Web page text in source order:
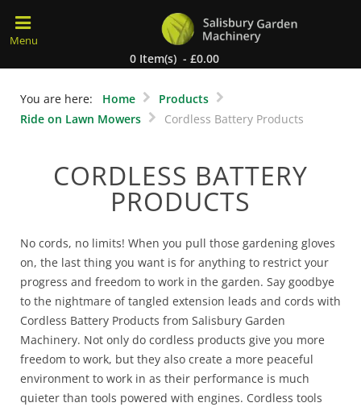
0 Item(s) - £0.00
You are here: Home
Products
Ride on Lawn Mowers
Cordless Battery Products
CORDLESS BATTERY
PRODUCTS
No cords, no limits! When you pull those gardening gloves
on, the last thing you want is for anything to restrict your
progress and freedom to work in the garden. Say goodbye
to the nightmare of tangled extension leads and cords with
Cordless Battery Products from Salisbury Garden
Machinery. Not only do cordless products give you more
freedom to work, but they also create a more peaceful
environment to work in as their performance is much
quieter than tools powered with engines. Cordless tools